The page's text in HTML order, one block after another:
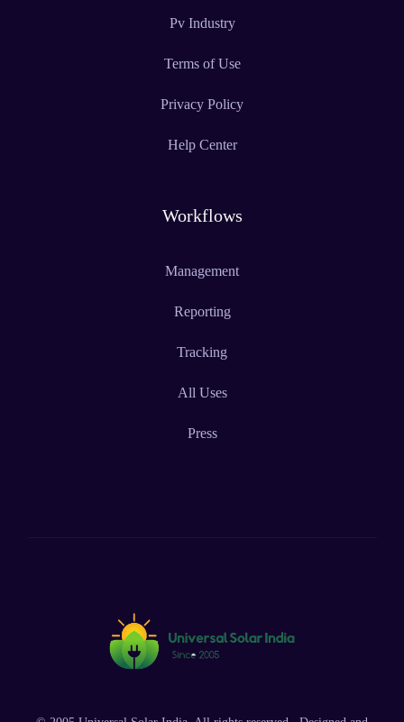
Pv Industry
Terms of Use
Privacy Policy
Help Center
Workflows
Management
Reporting
Tracking
All Uses
Press